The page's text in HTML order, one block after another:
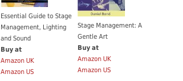
Essential Guide to Stage
Management, Lighting
and Sound
Buy at
Amazon UK
Amazon US
Stage Management: A
Gentle Art
Buy at
Amazon UK
Amazon US